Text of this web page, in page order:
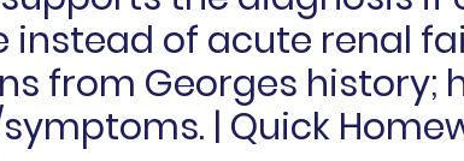
instead of acute renal
from Georges history;
| Quick